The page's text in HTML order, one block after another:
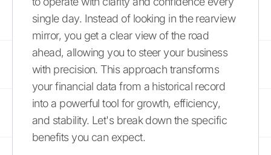
single day. Instead of looking in the rearview
mirror, you get a clear view of the road
ahead, allowing you to steer your business
with precision. This approach transforms
your financial data from a historical record
into a powerful tool for growth, efficiency,
and stability. Let's break down the specific
benefits you can expect.